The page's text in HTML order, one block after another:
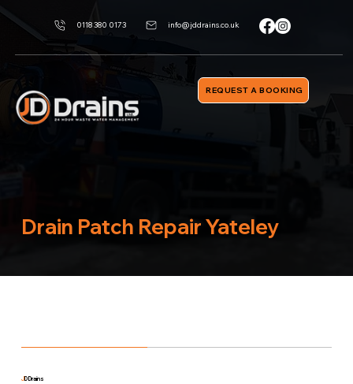
0118 380 0173 info@jddrains.co.uk
REQUEST A BOOKING
Drain Patch Repair Yateley
JD Drains